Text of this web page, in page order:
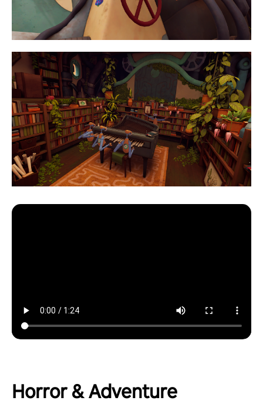
Horror & Adventure